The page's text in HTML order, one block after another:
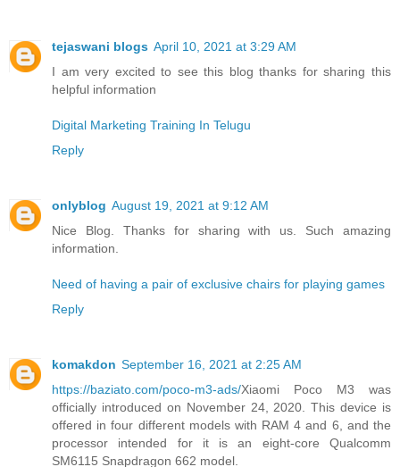
tejaswani blogs April 10, 2021 at 3:29 AM
I am very excited to see this blog thanks for sharing this
helpful information
Digital Marketing Training In Telugu
Reply
onlyblog August 19, 2021 at 9:12 AM
Nice Blog. Thanks for sharing with us. Such amazing
information.
Need of having a pair of exclusive chairs for playing games
Reply
komakdon September 16, 2021 at 2:25 AM
https://baziato.com/poco-m3-ads/Xiaomi Poco M3 was
officially introduced on November 24, 2020. This device is
offered in four different models with RAM 4 and 6, and the
processor intended for it is an eight-core Qualcomm
SM6115 Snapdragon 662 model.